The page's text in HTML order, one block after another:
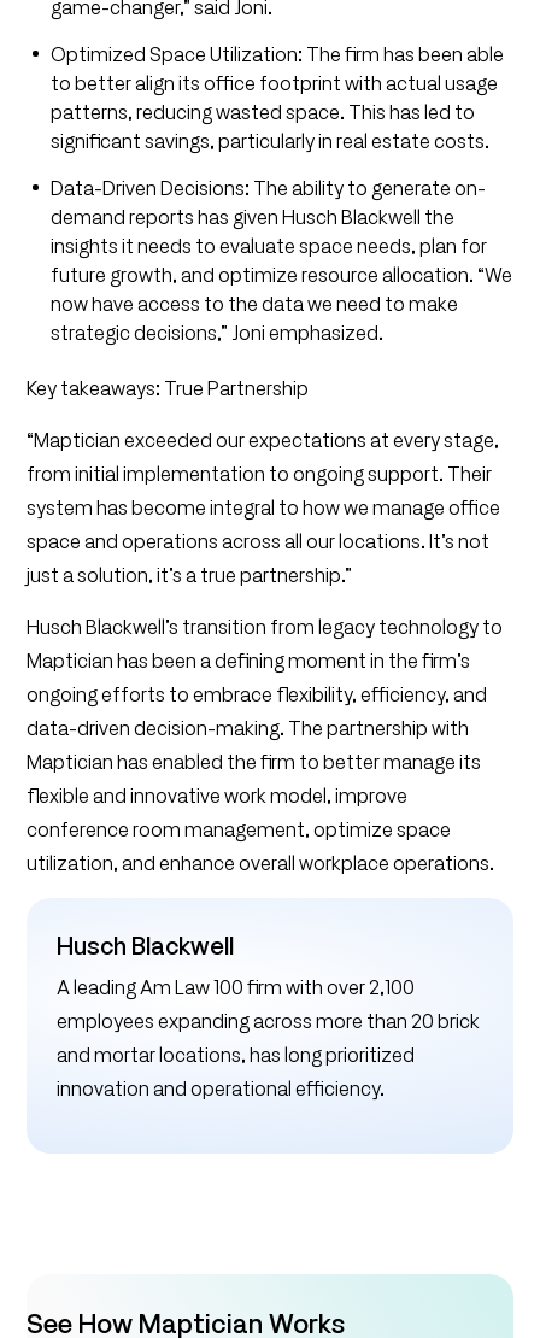
Husch Blackwell
A leading Am Law 100 firm with over 2,100
employees expanding across more than 20 brick
and mortar locations, has long prioritized
innovation and operational efficiency.
game-changer,” said Joni.
Optimized Space Utilization: The firm has been able
to better align its office footprint with actual usage
patterns, reducing wasted space. This has led to
significant savings, particularly in real estate costs.
Data-Driven Decisions: The ability to generate on-
demand reports has given Husch Blackwell the
insights it needs to evaluate space needs, plan for
future growth, and optimize resource allocation. “We
now have access to the data we need to make
strategic decisions,” Joni emphasized.
Key takeaways: True Partnership
“Maptician exceeded our expectations at every stage,
from initial implementation to ongoing support. Their
system has become integral to how we manage office
space and operations across all our locations. It’s not
just a solution, it’s a true partnership.”
Husch Blackwell’s transition from legacy technology to
Maptician has been a defining moment in the firm’s
ongoing efforts to embrace flexibility, efficiency, and
data-driven decision-making. The partnership with
Maptician has enabled the firm to better manage its
flexible and innovative work model, improve
conference room management, optimize space
utilization, and enhance overall workplace operations.
See How Maptician Works